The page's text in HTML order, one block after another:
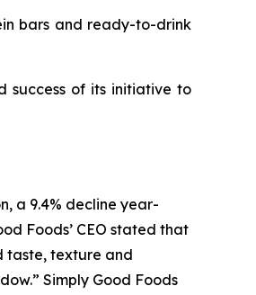
bars and ready-to-drink
success of its initiative to
a 9.4% decline year-
Foods’ CEO stated that
taste, texture and
Simply Good Foods